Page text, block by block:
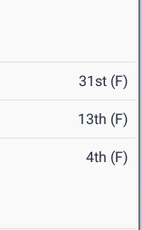
31st (F)
13th (F)
4th (F)